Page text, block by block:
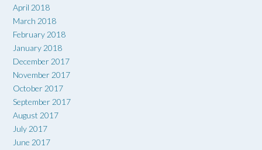
April 2018
March 2018
February 2018
January 2018
December 2017
November 2017
October 2017
September 2017
August 2017
July 2017
June 2017